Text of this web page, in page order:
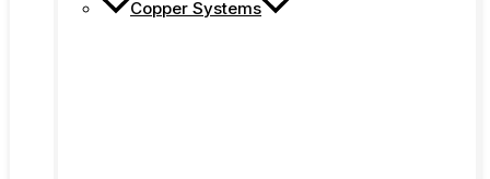
Copper Systems